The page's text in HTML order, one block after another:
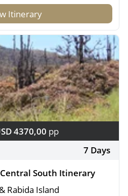
Itinerary
4370,00 pp
7 Days
South Itinerary
Rabida Island